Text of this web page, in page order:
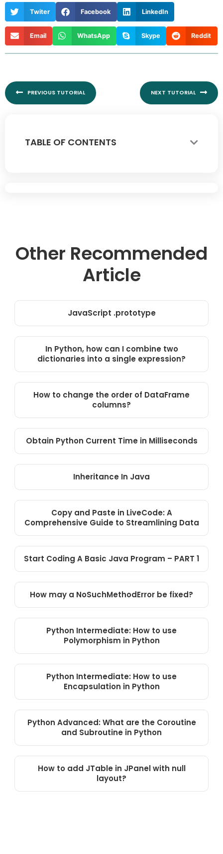
TABLE OF CONTENTS
Twiter Facebook LinkedIn
Email WhatsApp Skype Reddit
PREVIOUS TUTORIAL NEXT TUTORIAL
Other Recommended
Article
JavaScript .prototype
In Python, how can I combine two
dictionaries into a single expression?
How to change the order of DataFrame
columns?
Obtain Python Current Time in Milliseconds
Inheritance In Java
Copy and Paste in LiveCode: A
Comprehensive Guide to Streamlining Data
Start Coding A Basic Java Program – PART 1
How may a NoSuchMethodError be fixed?
Python Intermediate: How to use
Polymorphism in Python
Python Intermediate: How to use
Encapsulation in Python
Python Advanced: What are the Coroutine
and Subroutine in Python
How to add JTable in JPanel with null
layout?